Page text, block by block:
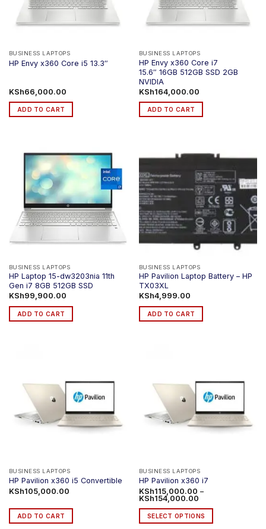
chosen
on
product
page
BUSINESS LAPTOPS
HP Envy x360 Core i5 13.3″
KSh66,000.00
ADD TO CART
BUSINESS LAPTOPS
HP Envy x360 Core i7
15.6″ 16GB 512GB SSD 2GB
NVIDIA
KSh164,000.00
ADD TO CART
BUSINESS LAPTOPS
HP Laptop 15-dw3203nia 11th
Gen i7 8GB 512GB SSD
KSh99,900.00
ADD TO CART
BUSINESS LAPTOPS
HP Pavilion Laptop Battery – HP
TX03XL
KSh4,999.00
ADD TO CART
BUSINESS LAPTOPS
HP Pavilion x360 i5 Convertible
KSh105,000.00
ADD TO CART
BUSINESS LAPTOPS
HP Pavilion x360 i7
KSh115,000.00 –
KSh154,000.00Price
KSh115,000.00
through
KSh154,000.00
SELECT OPTIONS